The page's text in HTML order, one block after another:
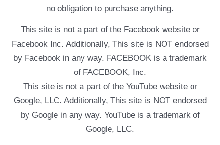
no obligation to purchase anything.
This site is not a part of the Facebook website or
Facebook Inc. Additionally, This site is NOT endorsed
by Facebook in any way. FACEBOOK is a trademark
of FACEBOOK, Inc.
This site is not a part of the YouTube website or
Google, LLC. Additionally, This site is NOT endorsed
by Google in any way. YouTube is a trademark of
Google, LLC.